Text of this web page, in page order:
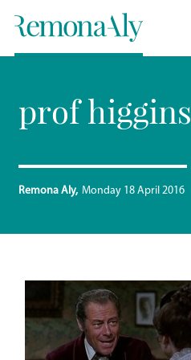
Remona Aly Monday 18 April 2016
prof higgins